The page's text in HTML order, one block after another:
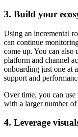
3. Build your
Using an incremental
can continue
come up. You can also
platform and channel
onboarding just one at
support and
Over time, you can
with a larger number of
4. Leverage